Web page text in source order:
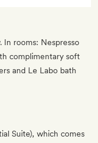
rooms: Nespresso
complimentary soft
and Le Labo bath
Suite), which comes